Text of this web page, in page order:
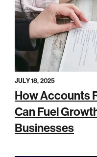
JULY 18, 2025
How Accounts
Can Fuel
Businesses